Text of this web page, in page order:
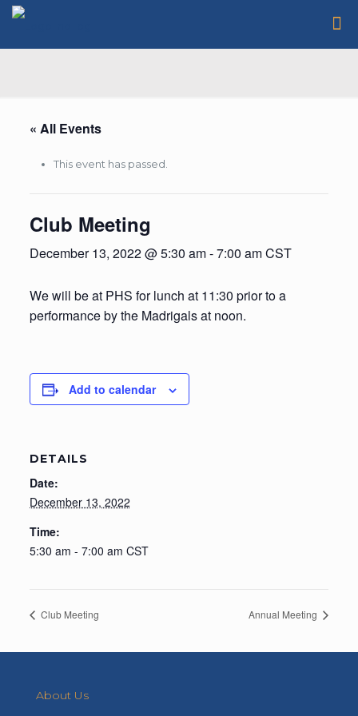
« All Events
This event has passed.
Club Meeting
December 13, 2022 @ 5:30 am-7:00 amCST
We will be at PHS for lunch at 11:30 prior to a
performance by the Madrigals at noon.
Add to calendar
DETAILS
Date:
December 13, 2022
Time:
5:30 am - 7:00 am CST
Club Meeting Annual Meeting
About Us